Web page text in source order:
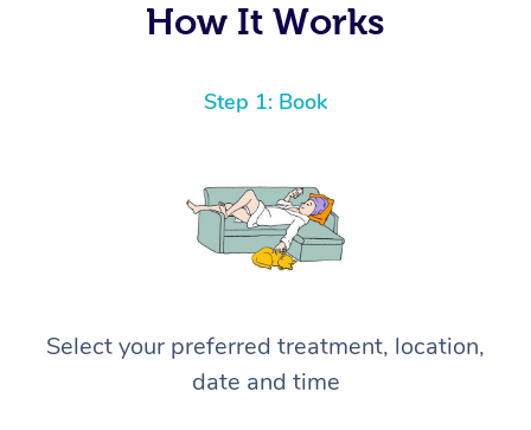
How It Works
Step 1: Book
Select your preferred treatment, location,
date and time